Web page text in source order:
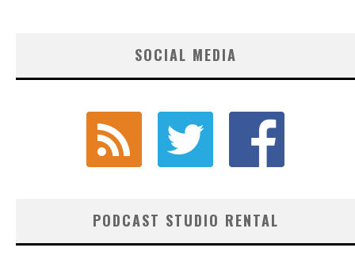
SOCIAL MEDIA
PODCAST STUDIO RENTAL